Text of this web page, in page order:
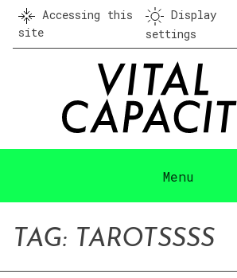
Skip
content
Accessing this
site
Display
settings
Menu
TAG: TAROT SSSS